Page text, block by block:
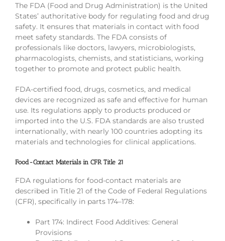
The FDA (Food and Drug Administration) is the United
States’ authoritative body for regulating food and drug
safety. It ensures that materials in contact with food
meet safety standards. The FDA consists of
professionals like doctors, lawyers, microbiologists,
pharmacologists, chemists, and statisticians, working
together to promote and protect public health.
FDA-certified food, drugs, cosmetics, and medical
devices are recognized as safe and effective for human
use. Its regulations apply to products produced or
imported into the U.S. FDA standards are also trusted
internationally, with nearly 100 countries adopting its
materials and technologies for clinical applications.
Food-Contact Materials in CFR Title 21
FDA regulations for food-contact materials are
described in Title 21 of the Code of Federal Regulations
(CFR), specifically in parts 174–178:
Part 174: Indirect Food Additives: General
Provisions